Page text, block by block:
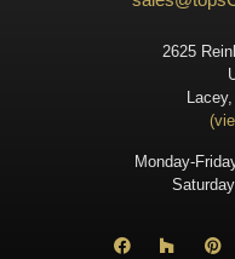
2625
Monday-